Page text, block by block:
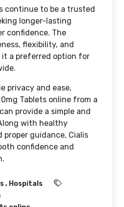
continue to be a trusted
longer-lasting
confidence. The
flexibility, and
it a preferred option for
privacy and ease,
Tablets online from a
provide a simple and
with healthy
guidance, Cialis
confidence and
, Hospitals